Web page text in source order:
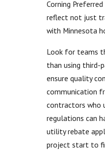
Corning
reflect not just
with Minnesota
Look for teams
than using third-
ensure quality
communication
contractors who
regulations can
utility rebate
project start to